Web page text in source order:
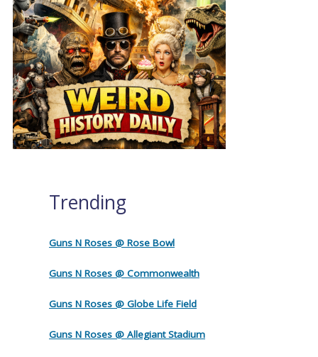
Trending
Guns N Roses @ Rose Bowl
Guns N Roses @ Commonwealth
Guns N Roses @ Globe Life Field
Guns N Roses @ Allegiant Stadium